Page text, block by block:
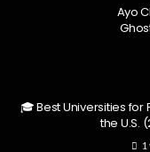
Ayo
🎓 Best Universities for
the U.S.
1